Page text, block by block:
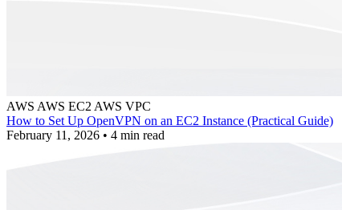
AWS AWS EC2 AWS VPC
How to Set Up OpenVPN on an EC2 Instance (Practical Guide)
February 11, 2026 • 4 min read